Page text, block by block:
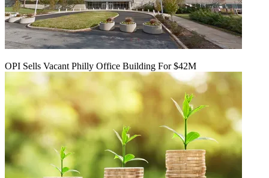
OPI Sells Vacant Philly Office Building For $42M